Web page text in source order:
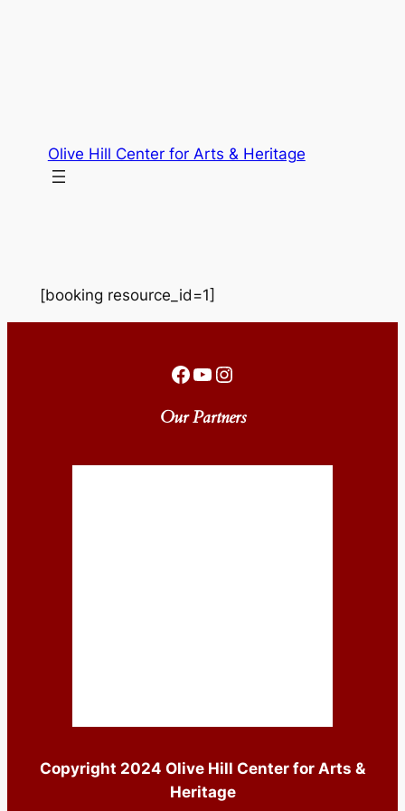
Olive Hill Center for Arts & Heritage
[booking resource_id=1]
Facebook
YouTube
Instagram
Our Partners
Copyright 2024 Olive Hill Center for Arts &
Heritage